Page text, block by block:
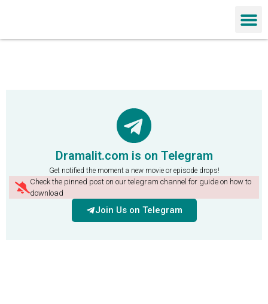
Dramalit.com is on Telegram
Get notified the moment a new movie or episode drops!
Check the pinned post on our telegram channel for guide on how to
download
Join Us on Telegram